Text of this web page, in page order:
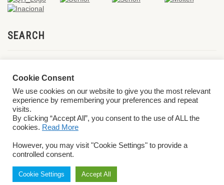
SEARCH
Conditions
Cookie Consent
We use cookies on our website to give you the most relevant
experience by remembering your preferences and repeat
visits.
By clicking “Accept All”, you consent to the use of ALL the
cookies. Read More
However, you may visit "Cookie Settings" to provide a
controlled consent.
Cookie Settings Accept All